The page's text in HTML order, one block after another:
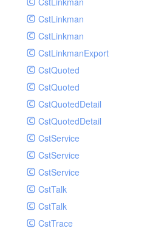
CstLinkman
CstLinkman
CstLinkmanExport
CstQuoted
CstQuoted
CstQuotedDetail
CstQuotedDetail
CstService
CstService
CstService
CstTalk
CstTalk
CstTrace